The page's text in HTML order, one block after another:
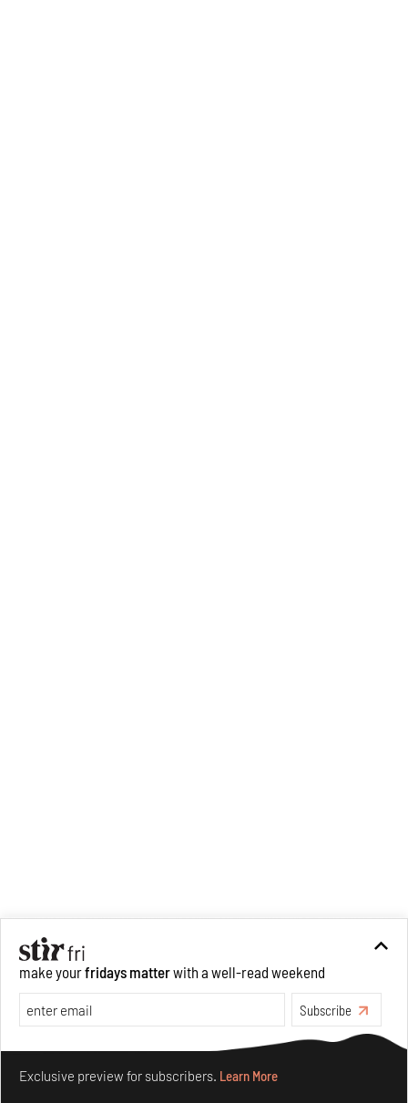
make yourfridays matterwith a well-read weekend
Subscribe
Exclusive preview for subscribers. Learn More
Make your fridays matter.Learn More